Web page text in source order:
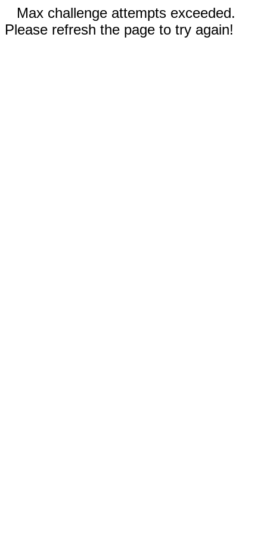
Max challenge attempts exceeded.
Please refresh the page to try again!